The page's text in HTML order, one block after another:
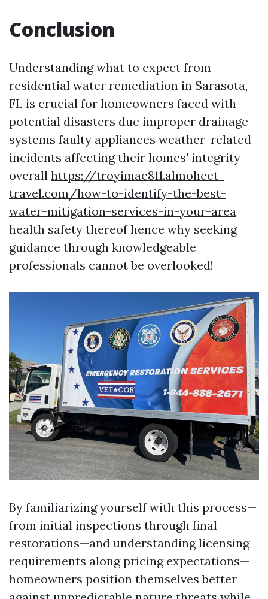
Conclusion
Understanding what to expect from
residential water remediation in Sarasota,
FL is crucial for homeowners faced with
potential disasters due improper drainage
systems faulty appliances weather-related
incidents affecting their homes' integrity
overall https://troyimae811.almoheet-
travel.com/how-to-identify-the-best-
water-mitigation-services-in-your-area
health safety thereof hence why seeking
guidance through knowledgeable
professionals cannot be overlooked!
By familiarizing yourself with this process—
from initial inspections through final
restorations—and understanding licensing
requirements along pricing expectations—
homeowners position themselves better